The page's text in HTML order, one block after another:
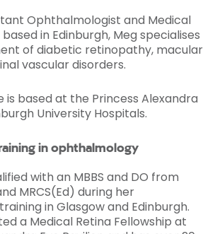
Ophthalmologist and Medical
in Edinburgh, Meg specialises
of diabetic retinopathy, macular
vascular disorders.
is based at the Princess Alexandra
University Hospitals.
in ophthalmology
with an MBBS and DO from
MRCS(Ed) during her
in Glasgow and Edinburgh.
a Medical Retina Fellowship at